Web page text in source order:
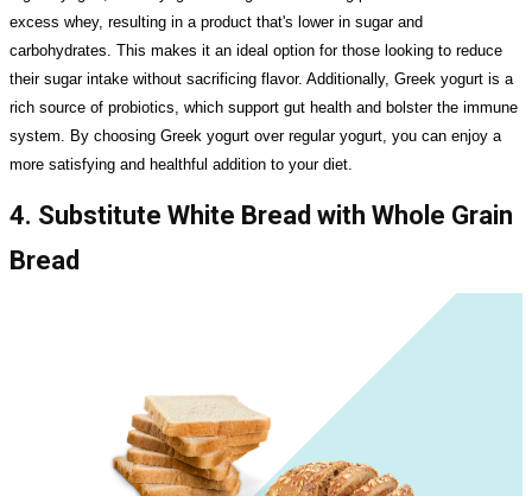
excess whey, resulting in a product that's lower in sugar and
carbohydrates. This makes it an ideal option for those looking to reduce
their sugar intake without sacrificing flavor. Additionally, Greek yogurt is a
rich source of probiotics, which support gut health and bolster the immune
system. By choosing Greek yogurt over regular yogurt, you can enjoy a
more satisfying and healthful addition to your diet.
4. Substitute White Bread with Whole Grain
Bread